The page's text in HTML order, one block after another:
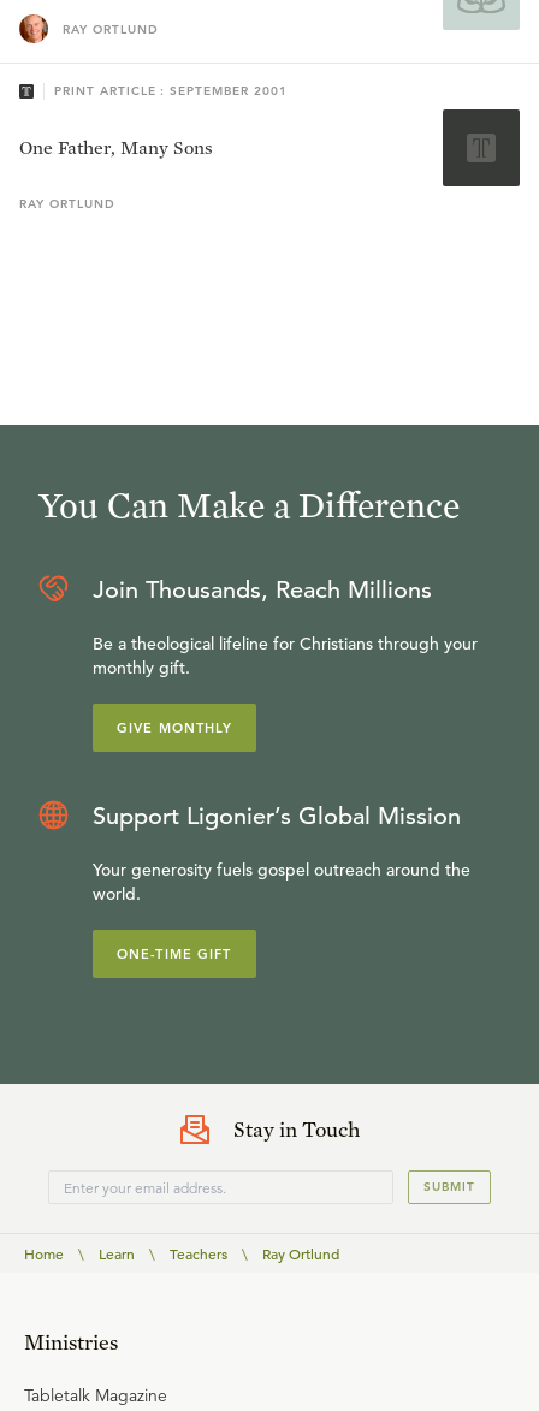
RAY ORTLUND
PRINT ARTICLE : SEPTEMBER 2001
One Father, Many Sons
RAY ORTLUND
You Can Make a Difference
Join Thousands, Reach Millions
Be a theological lifeline for Christians through your
monthly gift.
GIVE MONTHLY
Support Ligonier’s Global Mission
Your generosity fuels gospel outreach around the
world.
ONE-TIME GIFT
Stay in Touch
SUBMIT
Home \ Learn \ Teachers \ Ray Ortlund
Ministries
Tabletalk Magazine